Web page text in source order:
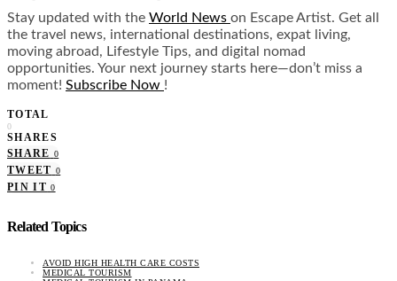
Stay updated with the World News on Escape Artist. Get all
the travel news, international destinations, expat living,
moving abroad, Lifestyle Tips, and digital nomad
opportunities. Your next journey starts here—don’t miss a
moment! Subscribe Now !
TOTAL
0
SHARES
SHARE 0
TWEET 0
PIN IT 0
Related Topics
AVOID HIGH HEALTH CARE COSTS
MEDICAL TOURISM